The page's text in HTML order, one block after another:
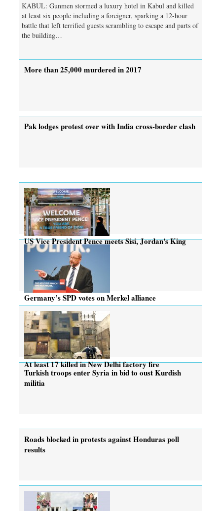
KABUL: Gunmen stormed a luxury hotel in Kabul and killed
at least six people including a foreigner, sparking a 12-hour
battle that left terrified guests scrambling to escape and parts of
the building…
More than 25,000 murdered in 2017
Pak lodges protest over with India cross-border clash
US Vice President Pence meets Sisi, Jordan's King
Abdullah
Germany’s SPD votes on Merkel alliance
At least 17 killed in New Delhi factory fire
Turkish troops enter Syria in bid to oust Kurdish
militia
Roads blocked in protests against Honduras poll
results